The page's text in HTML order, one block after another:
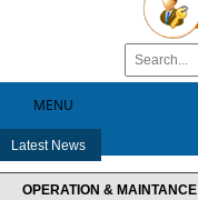
MENU
Latest News
OPERATION & MAINTANCE